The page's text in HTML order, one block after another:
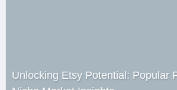
Unlocking Etsy Potential: Popular